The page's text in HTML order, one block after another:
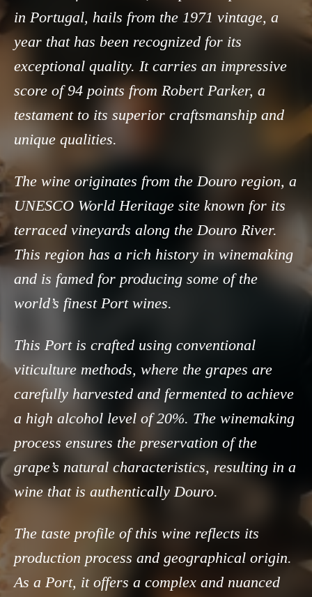
in Portugal, hails from the 1971 vintage, a
year that has been recognized for its
exceptional quality. It carries an impressive
score of 94 points from Robert Parker, a
testament to its superior craftsmanship and
unique qualities.
The wine originates from the Douro region, a
UNESCO World Heritage site known for its
terraced vineyards along the Douro River.
This region has a rich history in winemaking
and is famed for producing some of the
world’s finest Port wines.
This Port is crafted using conventional
viticulture methods, where the grapes are
carefully harvested and fermented to achieve
a high alcohol level of 20%. The winemaking
process ensures the preservation of the
grape’s natural characteristics, resulting in a
wine that is authentically Douro.
The taste profile of this wine reflects its
production process and geographical origin.
As a Port, it offers a complex and nuanced